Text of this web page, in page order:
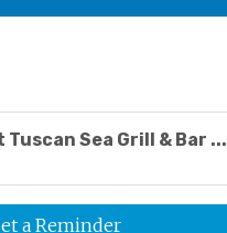
Tuscan Sea Grill & Bar ...
a Reminder